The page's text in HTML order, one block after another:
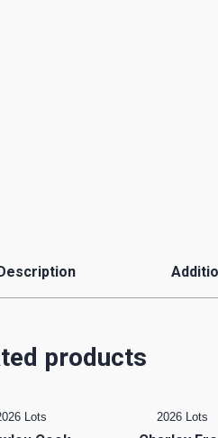
products
Lots 2026 Lots